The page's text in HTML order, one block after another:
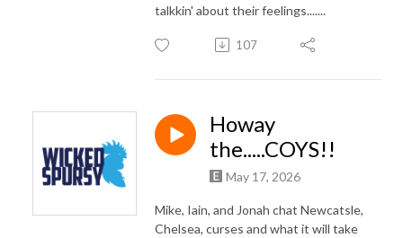
talkkin' about their feelings.......
107
Howay
the.....COYS!!
May 17, 2026
Mike, Iain, and Jonah chat Newcatsle,
Chelsea, curses and what it will take